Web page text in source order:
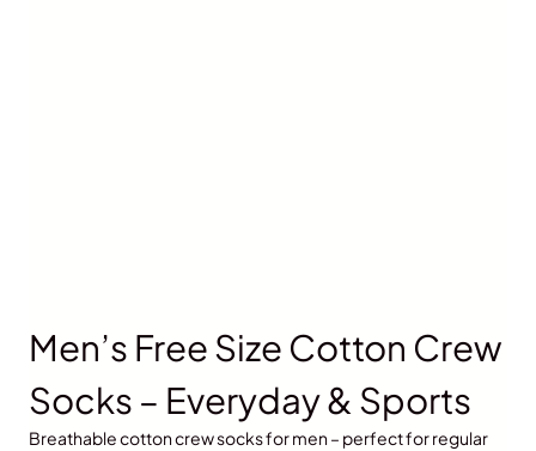
Men’s Free Size Cotton Crew
Socks – Everyday & Sports
Breathable cotton crew socks for men – perfect for regular